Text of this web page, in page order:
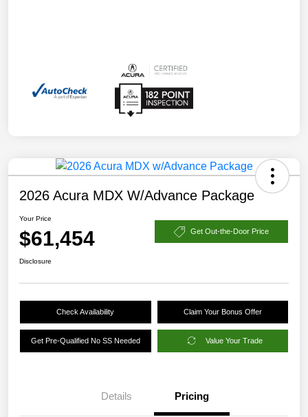
2026 Acura MDX W/Advance Package
Your Price
$61,454 Get Out-the-Door Price
Disclosure
Check Availability Claim Your Bonus Offer
Get Pre-Qualified No SS Needed Value Your Trade
Details Pricing